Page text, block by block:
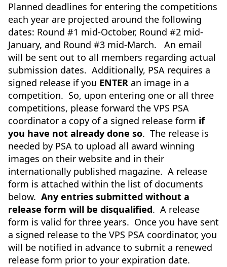
Planned deadlines for entering the competitions
each year are projected around the following
dates: Round #1 mid-October, Round #2 mid-
January, and Round #3 mid-March. An email
will be sent out to all members regarding actual
submission dates. Additionally, PSA requires a
signed release if you ENTER an image in a
competition. So, upon entering one or all three
competitions, please forward the VPS PSA
coordinator a copy of a signed release form if
you have not already done so. The release is
needed by PSA to upload all award winning
images on their website and in their
internationally published magazine. A release
form is attached within the list of documents
below. Any entries submitted without a
release form will be disqualified. A release
form is valid for three years. Once you have sent
a signed release to the VPS PSA coordinator, you
will be notified in advance to submit a renewed
release form prior to your expiration date.